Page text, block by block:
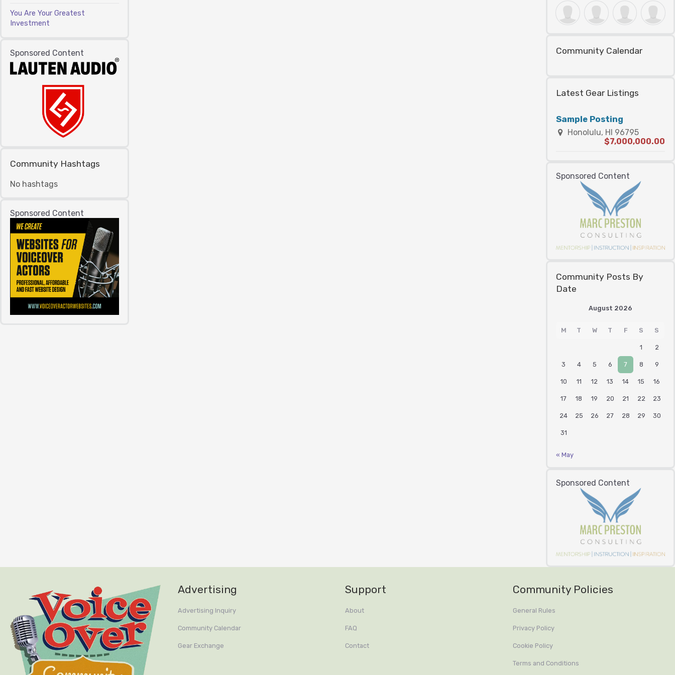
You Are Your Greatest
Investment
Sponsored Content
Community Hashtags
No hashtags
Sponsored Content
Community Calendar
Latest Gear Listings
Sample Posting
Honolulu, HI 96795
$7,000,000.00
Sponsored Content
Community Posts By
Date
August 2026
M T W T F S S
1 2
3 4 5 6 7 8 9
10 11 12 13 14 15 16
17 18 19 20 21 22 23
24 25 26 27 28 29 30
31
« May
Sponsored Content
Advertising
Advertising Inquiry
Community Calendar
Gear Exchange
Support
About
FAQ
Contact
Community Policies
General Rules
Privacy Policy
Cookie Policy
Terms and Conditions